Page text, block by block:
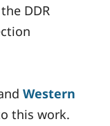
DDR
Western
this work.